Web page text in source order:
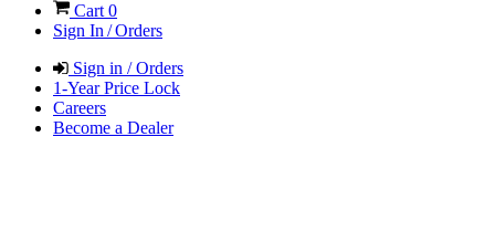
Cart 0
Sign In / Orders
Sign in / Orders
1-Year Price Lock
Careers
Become a Dealer